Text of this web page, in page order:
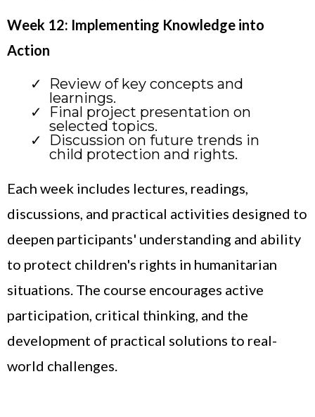
Week 12: Implementing Knowledge into
Action
Review of key concepts and
learnings.
Final project presentation on
selected topics.
Discussion on future trends in
child protection and rights.
Each week includes lectures, readings,
discussions, and practical activities designed to
deepen participants' understanding and ability
to protect children's rights in humanitarian
situations. The course encourages active
participation, critical thinking, and the
development of practical solutions to real-
world challenges.